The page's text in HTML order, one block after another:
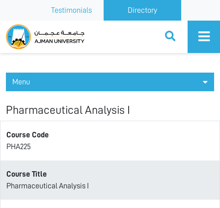
Testimonials Directory
Ajman University
Menu
Pharmaceutical Analysis I
Course Code
PHA225
Course Title
Pharmaceutical Analysis I